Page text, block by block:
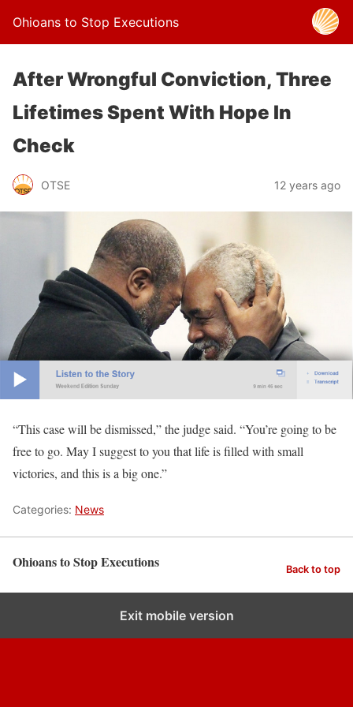
Ohioans to Stop Executions
After Wrongful Conviction, Three
Lifetimes Spent With Hope In
Check
OTSE 12 years ago
“This case will be dismissed,” the judge said. “You’re going to be
free to go. May I suggest to you that life is filled with small
victories, and this is a big one.”
Categories: News
Ohioans to Stop Executions Back to top
Exit mobile version